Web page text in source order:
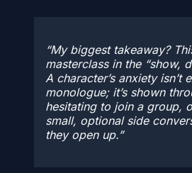
My biggest takeaway?
masterclass in the “show,
A character’s anxiety isn’t
monologue; it’s shown
hesitating to join a group,
small, optional side
they open up.